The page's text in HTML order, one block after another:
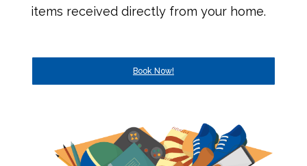
items received directly from your home.
Book Now!